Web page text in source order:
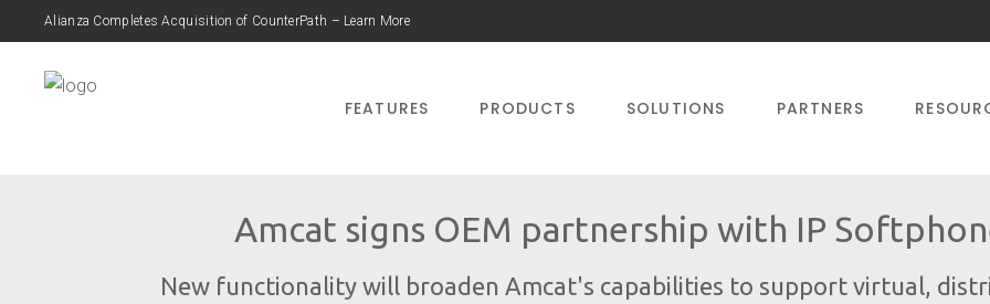
Alianza Completes Acquisition of CounterPath – Learn More
FEATURES PRODUCTS SOLUTIONS PARTNERS
Amcat signs OEM partnership with IP
New functionality will broaden Amcat's capabilities to support virtual,